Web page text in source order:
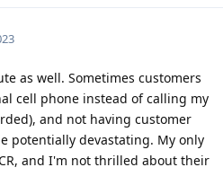
as well. Sometimes customers
cell phone instead of calling my
and not having customer
potentially devastating. My only
and I'm not thrilled about their